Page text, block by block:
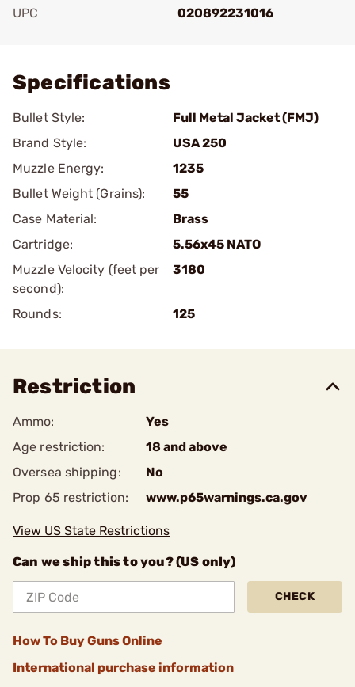
UPC
020892231016
Specifications
Bullet Style:
Full Metal Jacket (FMJ)
Brand Style:
USA 250
Muzzle Energy:
1235
Bullet Weight (Grains):
55
Case Material:
Brass
Cartridge:
5.56x45 NATO
Muzzle Velocity (feet per
second):
3180
Rounds: 125
Restriction
Ammo:
Yes
Age restriction:
18 and above
Oversea shipping:
No
Prop 65 restriction:
www.p65warnings.ca.gov
View US State Restrictions
Can we ship this to you? (US only)
CHECK
How To Buy Guns Online
International purchase information